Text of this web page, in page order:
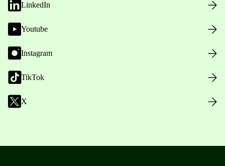
LinkedIn
Youtube
Instagram
TikTok
X